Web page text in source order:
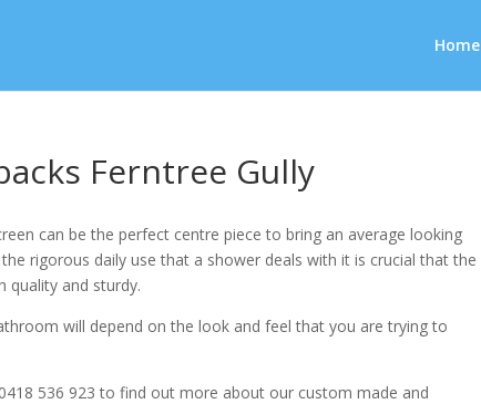
Home
Ferntree Gully
can be the perfect centre piece to bring an average looking
rigorous daily use that a shower deals with it is crucial that the
quality and sturdy.
will depend on the look and feel that you are trying to
536 923 to find out more about our custom made and